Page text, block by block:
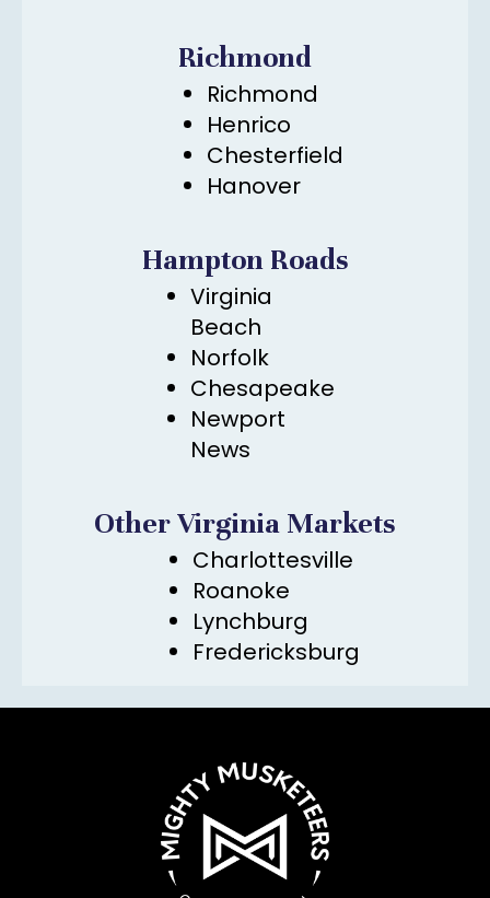
Richmond
Richmond
Henrico
Chesterfield
Hanover
Hampton Roads
Virginia
Beach
Norfolk
Chesapeake
Newport
News
Other Virginia Markets
Charlottesville
Roanoke
Lynchburg
Fredericksburg